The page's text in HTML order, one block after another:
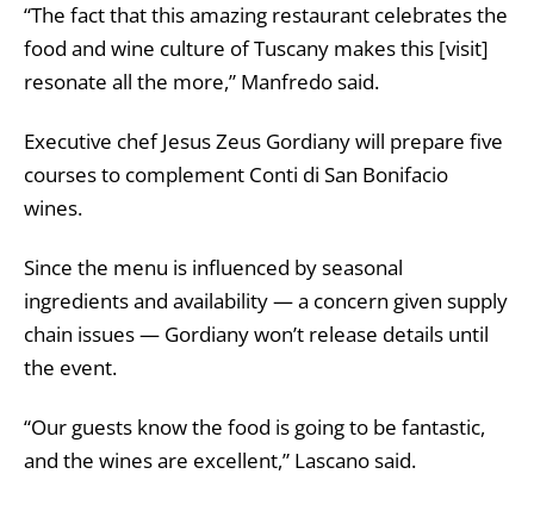
“The fact that this amazing restaurant celebrates the
food and wine culture of Tuscany makes this [visit]
resonate all the more,” Manfredo said.
Executive chef Jesus Zeus Gordiany will prepare five
courses to complement Conti di San Bonifacio
wines.
Since the menu is influenced by seasonal
ingredients and availability — a concern given supply
chain issues — Gordiany won’t release details until
the event.
“Our guests know the food is going to be fantastic,
and the wines are excellent,” Lascano said.